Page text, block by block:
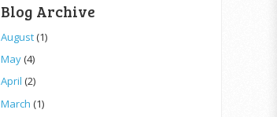
Blog Archive
August(1)
May(4)
April (2)
March (1)